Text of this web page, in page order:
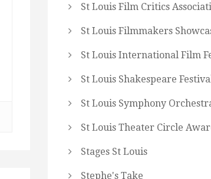
St Louis Film Critics
St Louis Filmmakers
St Louis International Film
St Louis Shakespeare Festival
St Louis Symphony
St Louis Theater Circle
Stages St Louis
Stephe's Take